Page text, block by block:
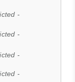
-
-
-
-